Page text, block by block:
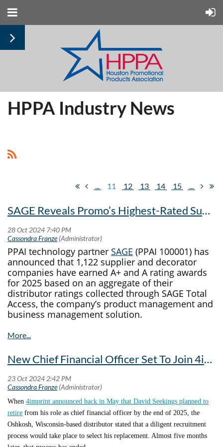
HPPA Industry News
11 12 13 14 15
SAGE Reveals Promo’s Highest-Rated Suppliers And Decorators
PPAI technology partner SAGE (PPAI 100001) has
announced that 1,122 supplier and decorator
companies have earned A+ and A rating awards
for 2025 based on an aggregate of their
distributor ratings collected through SAGE Total
Access, the company’s product management and
business management solution.
This Year’s Honorees
empower distributors to make well-informed
This year, 942 companies received SAGE’s A+
rating, an increase of 5.25% from the prior year,
while 180 earned an A rating.
These suppliers and decorators comprise a total of
46% of all active Advantage or Decorator Members
New Chief Financial Officer Set To Join 4imprint In 2025
When 4imprint announced back in May that David Seekings planned to
retire from his role as chief financial officer by the end of 2025, the
Oshkosh, Wisconsin-based distributor stated that a diligent recruitment
process would take place to select his replacement. Almost five months